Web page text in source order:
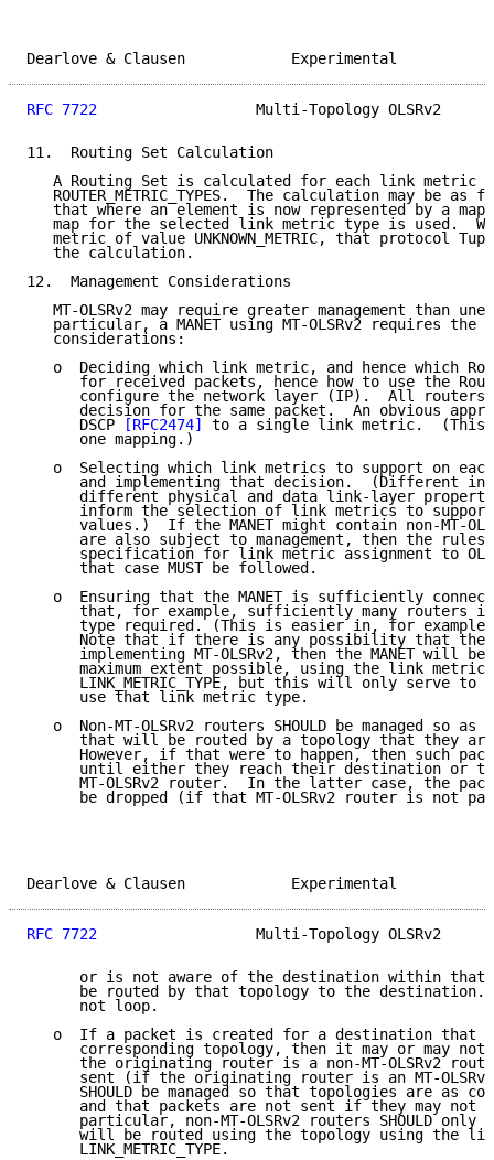
Dearlove & Clausen
RFC 7722
Multi-Topology OLSRv2
11.  Routing Set Calculation
A Routing Set is calculated for each link metric
ROUTER_METRIC_TYPES.  The calculation may be as
that where an element is now represented by a
map for the selected link metric type is used.
metric of value UNKNOWN_METRIC, that protocol
   the calculation.
12.  Management Considerations
MT-OLSRv2 may require greater management than
particular, a MANET using MT-OLSRv2 requires the
   considerations:
o  Deciding which link metric, and hence which
for received packets, hence how to use the
configure the network layer (IP).  All routers
decision for the same packet.  An obvious
      DSCP
[RFC2474]
to a single link metric.  (This
      one mapping.)
o  Selecting which link metrics to support on
and implementing that decision.  (Different
different physical and data link-layer
inform the selection of link metrics to
values.)  If the MANET might contain non-MT-
are also subject to management, then the rules
specification for link metric assignment to
      that case MUST be followed.
o  Ensuring that the MANET is sufficiently
that, for example, sufficiently many routers
type required. (This is easier in, for
Note that if there is any possibility that
implementing MT-OLSRv2, then the MANET will be
maximum extent possible, using the link metric
LINK_METRIC_TYPE, but this will only serve to
      use that link metric type.
o  Non-MT-OLSRv2 routers SHOULD be managed so as
that will be routed by a topology that they
However, if that were to happen, then such
until either they reach their destination or
MT-OLSRv2 router.  In the latter case, the
be dropped (if that MT-OLSRv2 router is not
Dearlove & Clausen
RFC 7722
Multi-Topology OLSRv2
or is not aware of the destination within that
be routed by that topology to the destination.
      not loop.
o  If a packet is created for a destination that
corresponding topology, then it may or may not
the originating router is a non-MT-OLSRv2
sent (if the originating router is an MT-
SHOULD be managed so that topologies are as
and that packets are not sent if they may not
particular, non-MT-OLSRv2 routers SHOULD only
will be routed using the topology using the
      LINK_METRIC_TYPE.